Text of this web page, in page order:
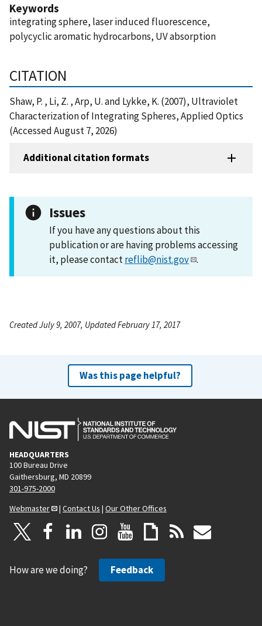
Keywords
integrating sphere, laser induced fluorescence,
polycyclic aromatic hydrocarbons, UV absorption
CITATION
Shaw, P. , Li, Z. , Arp, U. and Lykke, K. (2007), Ultraviolet
Characterization of Integrating Spheres, Applied Optics
(Accessed August 7, 2026)
Additional citation formats
Issues
If you have any questions about this
publication or are having problems accessing
it, please contactreflib@nist.gov .
Created July 9, 2007, Updated February 17, 2017
Was this page helpful?
HEADQUARTERS
100 Bureau Drive
Gaithersburg, MD 20899
301-975-2000
Webmaster
| Contact Us | Our Other Offices
How are we doing? Feedback